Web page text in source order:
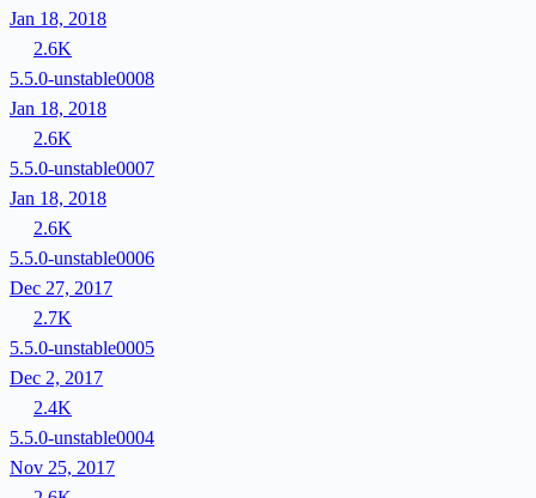
Jan 18, 2018
2.6K
5.5.0-unstable0008
Jan 18, 2018
2.6K
5.5.0-unstable0007
Jan 18, 2018
2.6K
5.5.0-unstable0006
Dec 27, 2017
2.7K
5.5.0-unstable0005
Dec 2, 2017
2.4K
5.5.0-unstable0004
Nov 25, 2017